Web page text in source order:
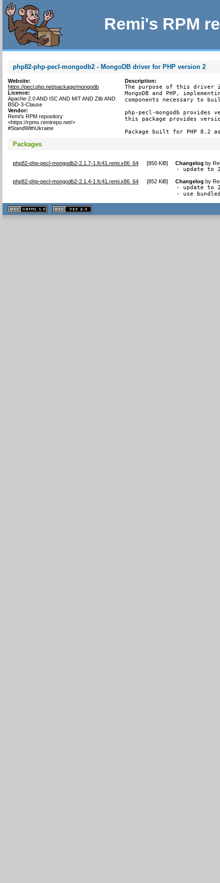
Remi's RPM
php82-php-pecl-mongodb2 - MongoDB driver for PHP version 2
Website:
https://pecl.php.net/package/mongodb
Licence:
Apache-2.0 AND ISC AND MIT AND Zlib AND
BSD-3-Clause
Vendor:
Remi's RPM repository
<https://rpms.remirepo.net/>
#StandWithUkraine
Description:
The purpose of this driver
MongoDB and PHP,
components necessary to
php-pecl-mongodb
this package provides
Package built for PHP 8.2
Packages
php82-php-pecl-mongodb2-2.1.7-1.fc41.remi.x86_64 [850 KiB] Changelog by
- update to
php82-php-pecl-mongodb2-2.1.4-1.fc41.remi.x86_64 [852 KiB] Changelog by
- update to
- use
XHTML
1.1 valide
2.0 valide